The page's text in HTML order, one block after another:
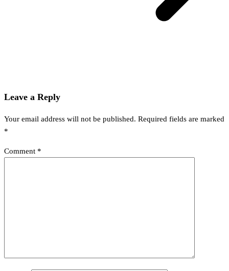
Leave a Reply
Your email address will not be published. Required fields are marked
*
Comment *